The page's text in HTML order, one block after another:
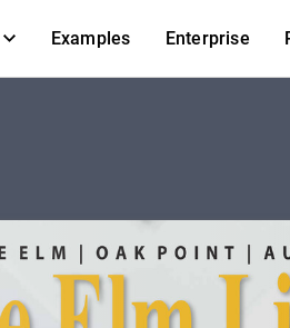
Examples Enterprise